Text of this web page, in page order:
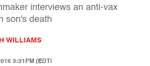
interviews an anti-vax
son's death
WILLIAMS
3:31PM (EDT)